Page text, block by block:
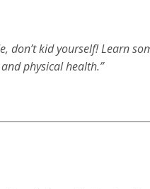
don’t kid yourself! Learn
physical health.”